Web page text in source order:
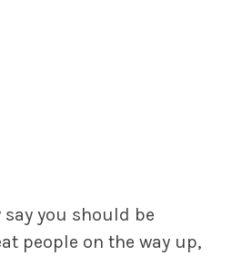
say you should be
people on the way up,